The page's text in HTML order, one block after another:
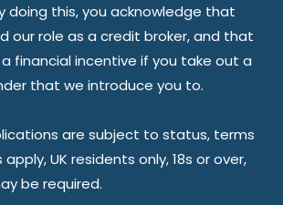
doing this, you acknowledge that
our role as a credit broker, and that
financial incentive if you take out a
that we introduce you to.
are subject to status, terms
UK residents only, 18s or over,
be required.